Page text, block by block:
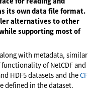
its own data file format.
alternatives to other
supporting most of
with metadata, similar
of NetCDF and
HDF5 datasets and theCF
defined in the dataset.